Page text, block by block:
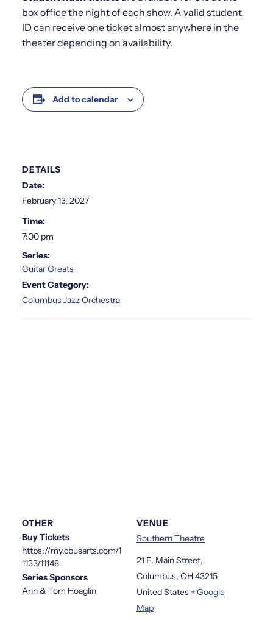
box office the night of each show. A valid student
ID can receive one ticket almost anywhere in the
theater depending on availability.
Add to calendar
DETAILS
Date:
February 13, 2027
Time:
7:00 pm
Series:
Guitar Greats
Event Category:
Columbus Jazz Orchestra
VENUE
Southern Theatre
21 E. Main Street,
Columbus, OH 43215
United States + Google
Map
OTHER
Buy Tickets
https://my.cbusarts.com/1
1133/11148
Series Sponsors
Ann & Tom Hoaglin